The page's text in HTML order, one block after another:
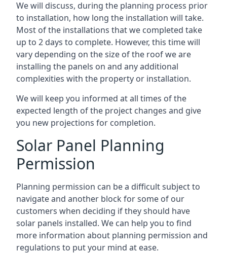
We will discuss, during the planning process prior
to installation, how long the installation will take.
Most of the installations that we completed take
up to 2 days to complete. However, this time will
vary depending on the size of the roof we are
installing the panels on and any additional
complexities with the property or installation.
We will keep you informed at all times of the
expected length of the project changes and give
you new projections for completion.
Solar Panel Planning
Permission
Planning permission can be a difficult subject to
navigate and another block for some of our
customers when deciding if they should have
solar panels installed. We can help you to find
more information about planning permission and
regulations to put your mind at ease.